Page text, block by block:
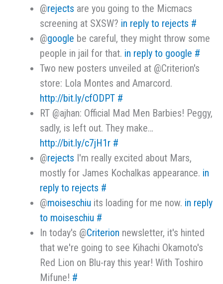
@rejects are you going to the Micmacs
screening at SXSW? in reply to rejects #
@google be careful, they might throw some
people in jail for that. in reply to google #
Two new posters unveiled at @Criterion's
store: Lola Montes and Amarcord.
http://bit.ly/cfODPT #
RT @ajhan: Official Mad Men Barbies! Peggy,
sadly, is left out. They make…
http://bit.ly/c7jH1r #
@rejects I'm really excited about Mars,
mostly for James Kochalkas appearance. in
reply to rejects #
@moiseschiu its loading for me now. in reply
to moiseschiu #
In today's @Criterion newsletter, it's hinted
that we're going to see Kihachi Okamoto's
Red Lion on Blu-ray this year! With Toshiro
Mifune! #